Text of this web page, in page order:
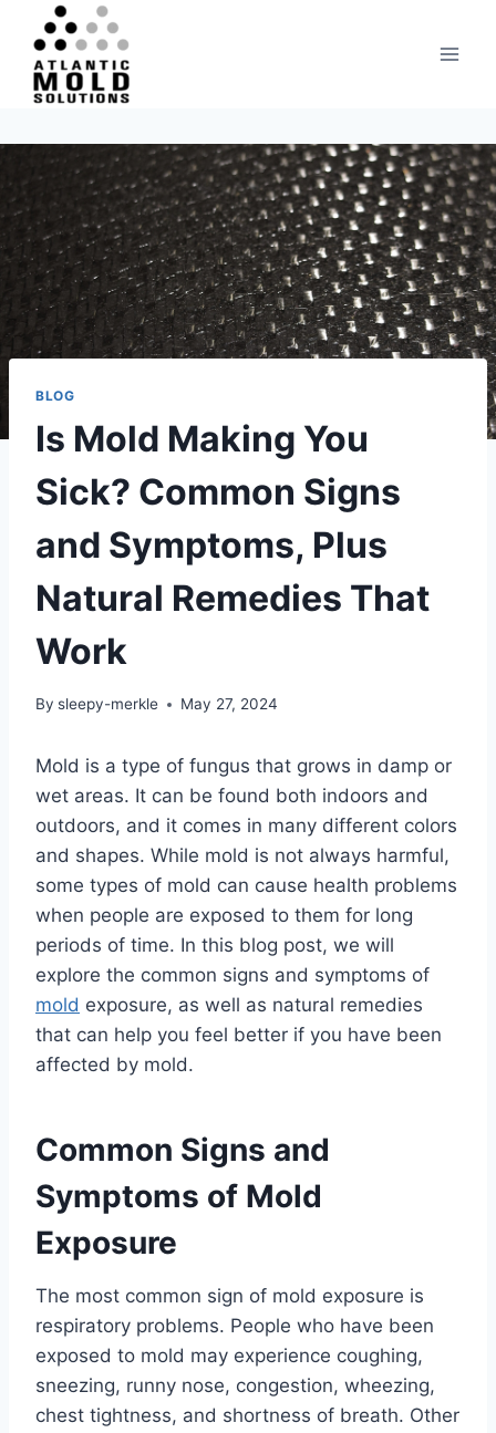
content
BLOG
Is Mold Making You
Sick? Common Signs
and Symptoms, Plus
Natural Remedies That
Work
By sleepy-merkle May 27, 2024
Mold is a type of fungus that grows in damp or
wet areas. It can be found both indoors and
outdoors, and it comes in many different colors
and shapes. While mold is not always harmful,
some types of mold can cause health problems
when people are exposed to them for long
periods of time. In this blog post, we will
explore the common signs and symptoms of
mold exposure, as well as natural remedies
that can help you feel better if you have been
affected by mold.
Common Signs and
Symptoms of Mold
Exposure
The most common sign of mold exposure is
respiratory problems. People who have been
exposed to mold may experience coughing,
sneezing, runny nose, congestion, wheezing,
chest tightness, and shortness of breath. Other